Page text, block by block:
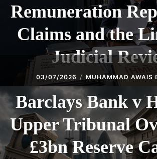
Remuneration
Claims and the
Judicial
03/07/2026 MUHAMMAD AWAIS
Barclays Bank v
Upper Tribunal
£3bn Reserve